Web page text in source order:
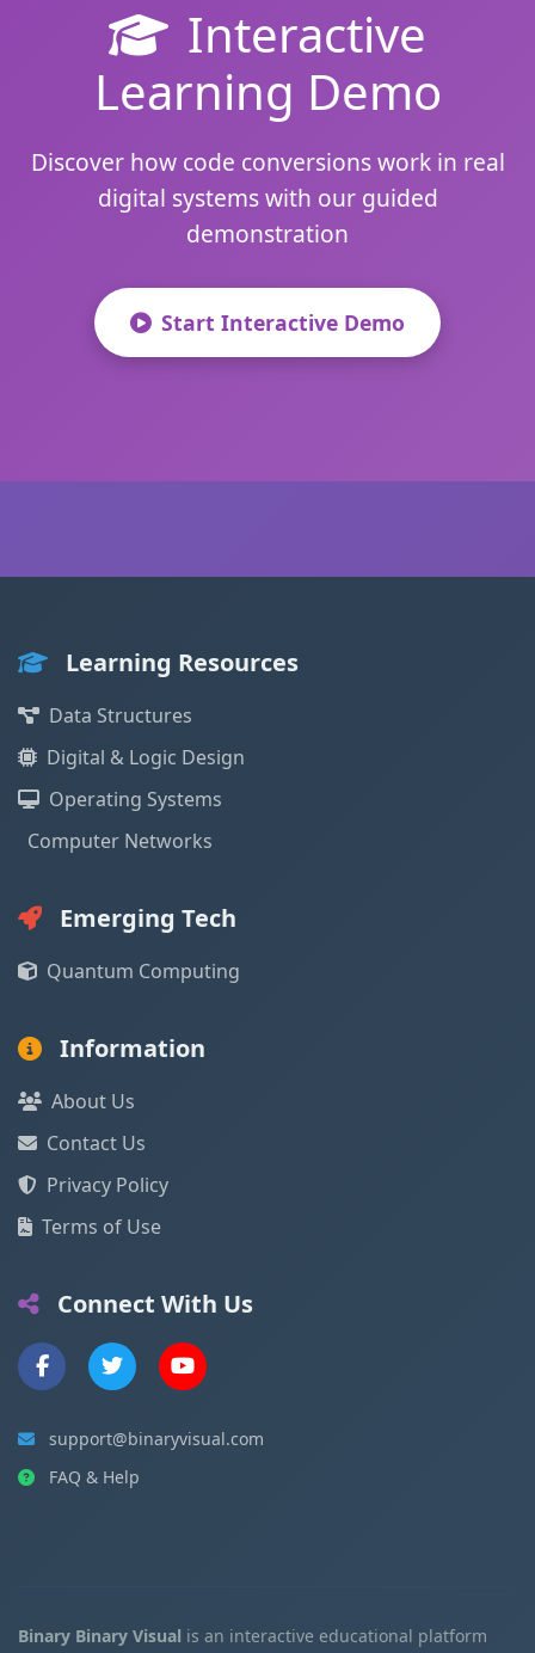
Interactive
Learning Demo
Discover how code conversions work in real
digital systems with our guided
demonstration
Start Interactive Demo
Learning Resources
Data Structures
Digital & Logic Design
Operating Systems
Computer Networks
Emerging Tech
Quantum Computing
Information
About Us
Contact Us
Privacy Policy
Terms of Use
Connect With Us
support@binaryvisual.com
FAQ & Help
Binary Binary Visual is an interactive educational platform